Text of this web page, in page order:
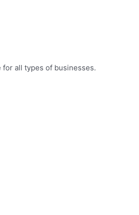
all types of businesses.